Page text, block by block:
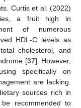
Curtis et al. (2022)
a fruit high in
of numerous
HDL-C levels as
cholesterol, and
[37]. However,
specifically on
are lacking.
sources rich in
recommended to